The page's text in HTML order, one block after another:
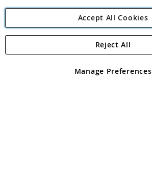
Angling Direct plc, 2D Wendover Road,
Estate, Norwich, Norfolk, NR13 6LH, United
Exclusions apply. Errors and
Accept All Cookies
Manage Preferences
Reject All